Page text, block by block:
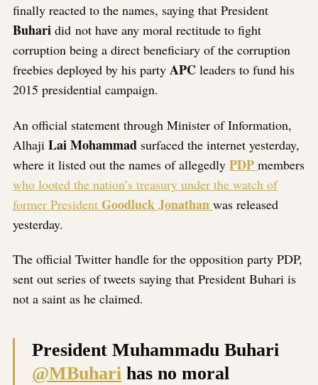
finally reacted to the names, saying that President
Buhari did not have any moral rectitude to fight
corruption being a direct beneficiary of the corruption
freebies deployed by his party APC leaders to fund his
2015 presidential campaign.
An official statement through Minister of Information,
Alhaji Lai Mohammad surfaced the internet yesterday,
where it listed out the names of allegedly PDP members
who looted the nation’s treasury under the watch of
former President Goodluck Jonathan was released
yesterday.
The official Twitter handle for the opposition party PDP,
sent out series of tweets saying that President Buhari is
not a saint as he claimed.
President Muhammadu Buhari
@MBuhari has no moral